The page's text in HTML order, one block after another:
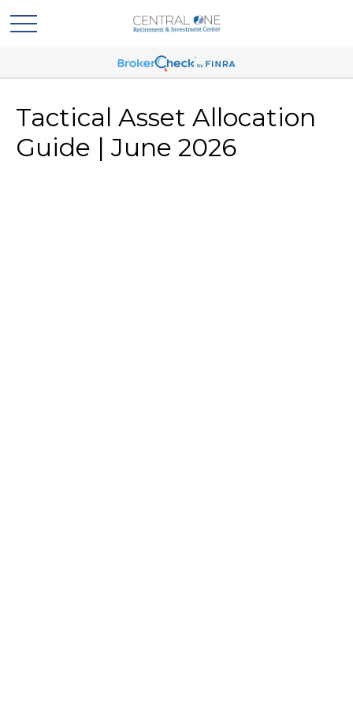
Tactical Asset Allocation
Guide | June 2026